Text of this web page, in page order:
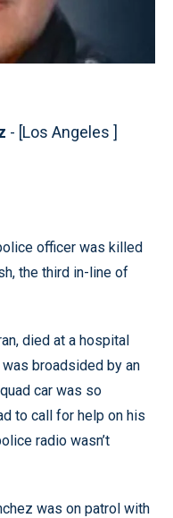
- [Los Angeles ]
officer was killed
the third in-line of
died at a hospital
broadsided by an
car was so
to call for help on his
radio wasn’t
was on patrol with